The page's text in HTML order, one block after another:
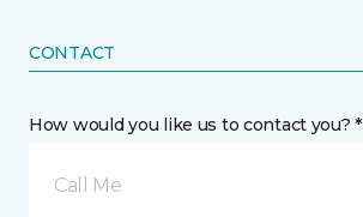
CONTACT
How would you like us to contact you? *
Call Me